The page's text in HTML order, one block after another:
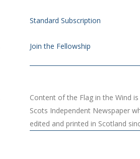
Standard Subscription
Join the Fellowship
Content of the Flag in the Wind
Scots Independent Newspaper
edited and printed in Scotland